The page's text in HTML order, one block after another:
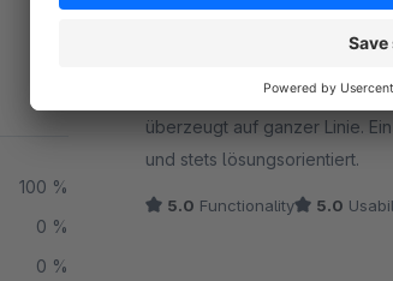
100 %
0 %
0 %
Ein Muss für das volle
Average rating of 5 out
by
Wenn man wirklich alles aus
überzeugt auf ganzer Linie.
und stets lösungsorientiert.
5.0 Functionality 5.0